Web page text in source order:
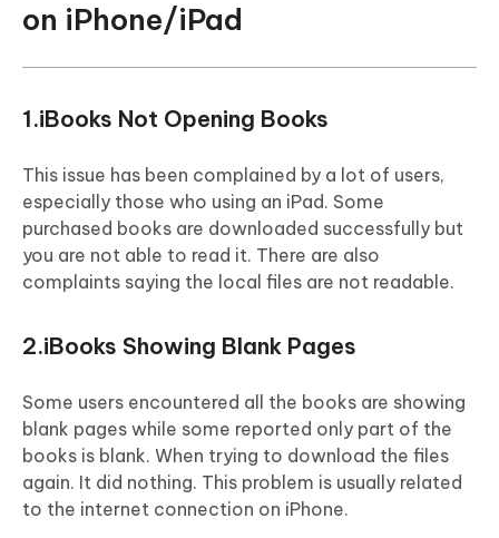
on iPhone/iPad
1.iBooks Not Opening Books
This issue has been complained by a lot of users,
especially those who using an iPad. Some
purchased books are downloaded successfully but
you are not able to read it. There are also
complaints saying the local files are not readable.
2.iBooks Showing Blank Pages
Some users encountered all the books are showing
blank pages while some reported only part of the
books is blank. When trying to download the files
again. It did nothing. This problem is usually related
to the internet connection on iPhone.